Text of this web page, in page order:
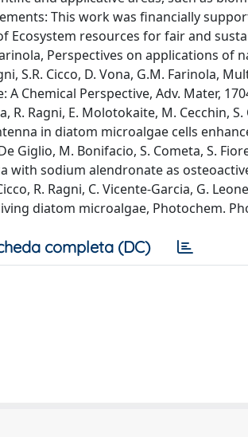
This work was financially
Ecosystem resources for fair and
Perspectives on applications
S.R. Cicco, D. Vona, G.M. Farinola,
Perspective, Adv. Mater,
R. Ragni, E. Molotokaite, M. Cecchin,
in diatom microalgae cells
Giglio, M. Bonifacio, S. Cometa, S.
sodium alendronate as
R. Ragni, C. Vicente-Garcia, G.
diatom microalgae, Photochem.
completa (DC)